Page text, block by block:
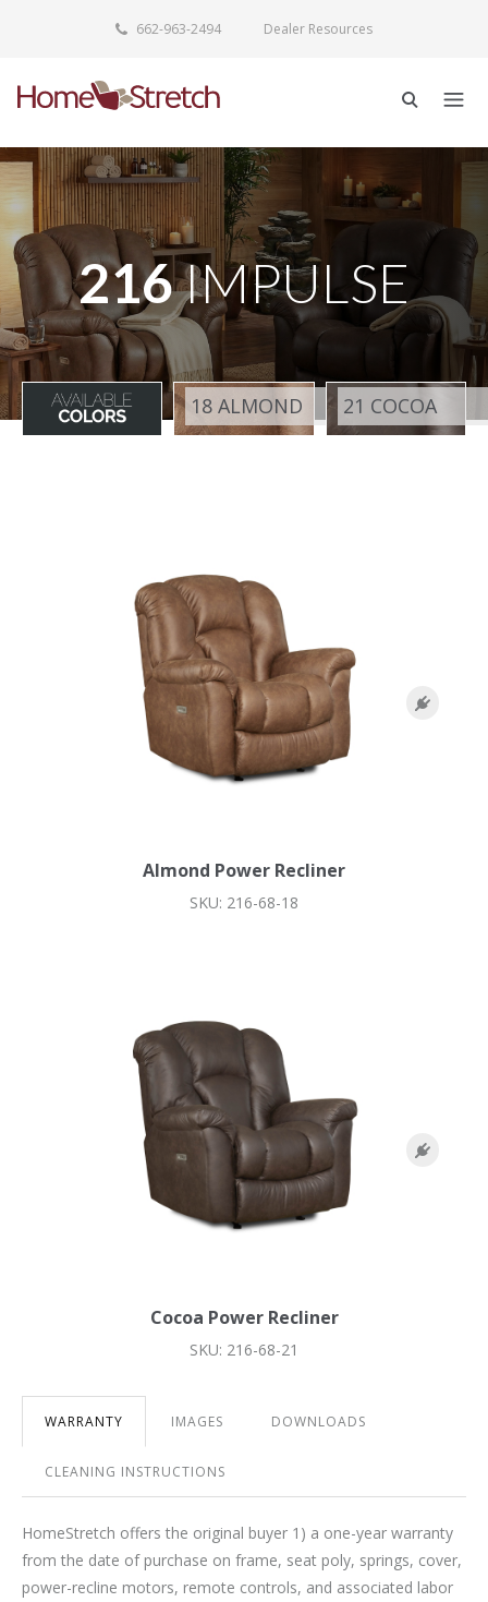
662-963-2494 Dealer Resources
216IMPULSE
18 ALMOND 21 COCOA
Almond Power Recliner
SKU: 216-68-18
Cocoa Power Recliner
SKU: 216-68-21
WARRANTY IMAGES DOWNLOADS
CLEANING INSTRUCTIONS
HomeStretch offers the original buyer 1) a one-year warranty
from the date of purchase on frame, seat poly, springs, cover,
power-recline motors, remote controls, and associated labor